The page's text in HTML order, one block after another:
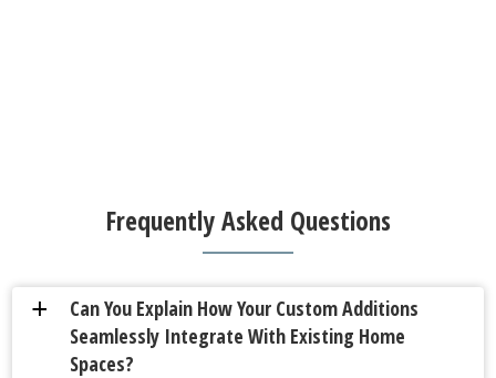
Frequently Asked Questions
a
Can You Explain How Your Custom Additions
Seamlessly Integrate With Existing Home
Spaces?